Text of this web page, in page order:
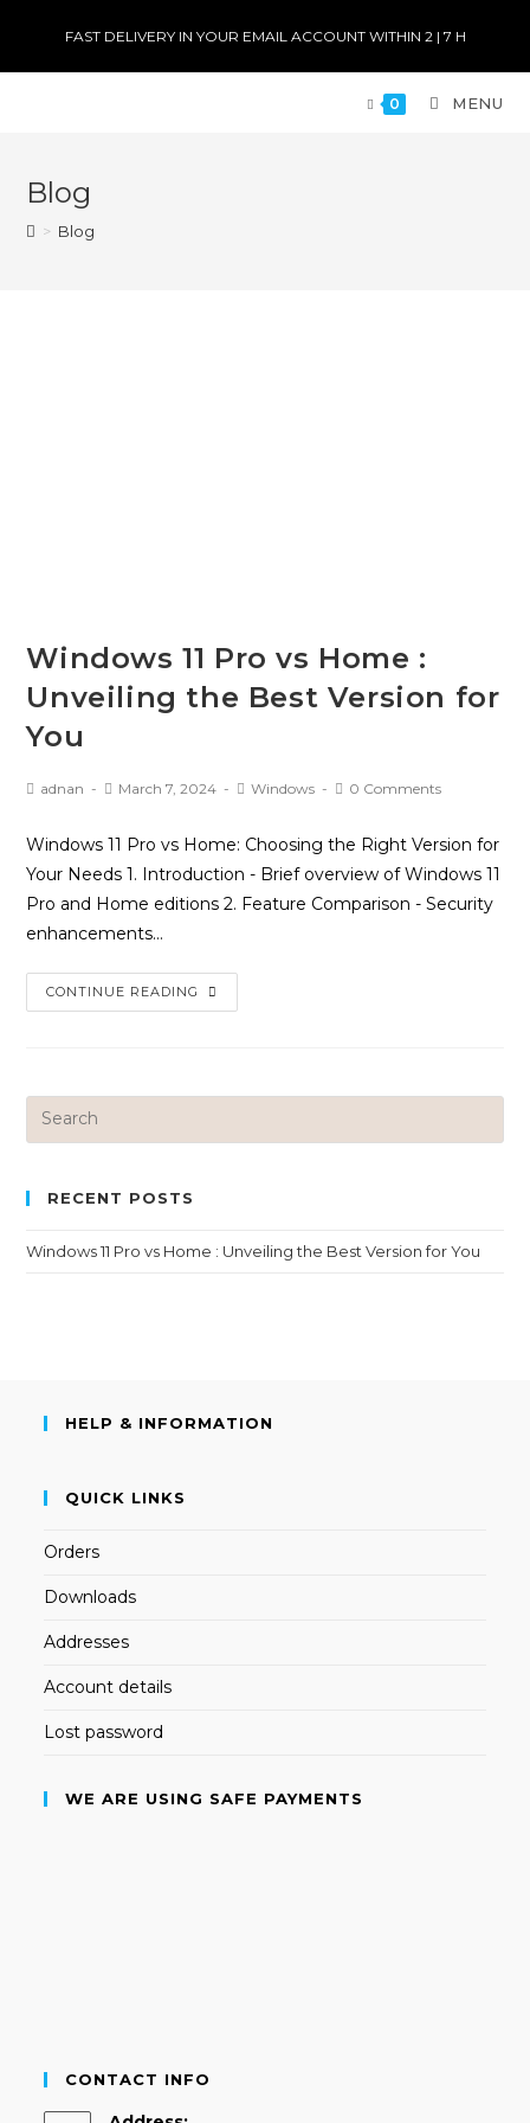
FAST DELIVERY IN YOUR EMAIL ACCOUNT WITHIN 2 | 7 H
0 MENU
Blog
> Blog
Windows 11 Pro vs Home :
Unveiling the Best Version for
You
adnan March 7, 2024 Windows 0 Comments
Windows 11 Pro vs Home: Choosing the Right Version for
Your Needs 1. Introduction - Brief overview of Windows 11
Pro and Home editions 2. Feature Comparison - Security
enhancements…
CONTINUE READING
RECENT POSTS
Windows 11 Pro vs Home : Unveiling the Best Version for You
HELP & INFORMATION
QUICK LINKS
Orders
Downloads
Addresses
Account details
Lost password
WE ARE USING SAFE PAYMENTS
CONTACT INFO